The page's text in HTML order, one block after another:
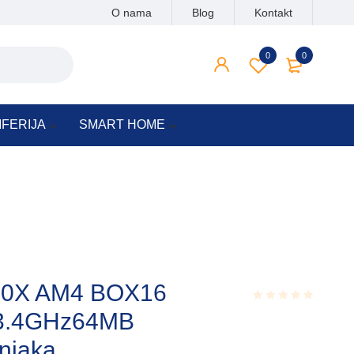
O nama Blog Kontakt
0
0
SMART HOME
AM4 BOX16